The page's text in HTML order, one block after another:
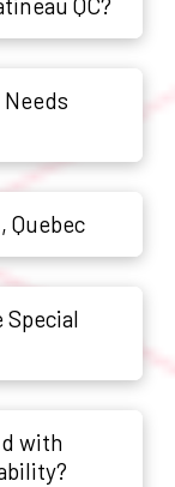
Needs
Quebec
Special
with